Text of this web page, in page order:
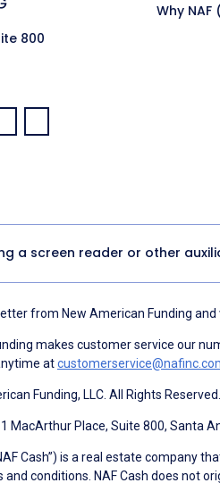
800
Instagram:
Pinterest:
Why NAF
a screen reader or other
from New American Funding
makes customer service our
at
Funding, LLC. All Rights Reserved.
MacArthur Place, Suite 800, Santa
Cash”) is a real estate company
conditions. NAF Cash does not